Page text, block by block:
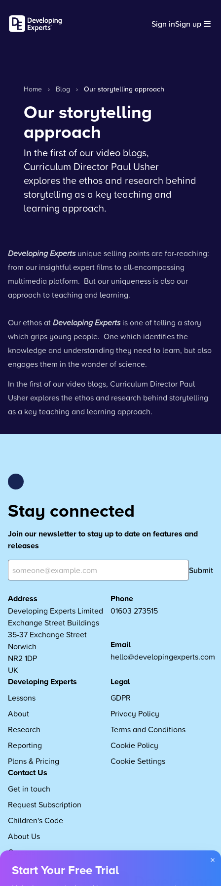
Sign inSign up
Home › Blog › Our storytelling approach
Our storytelling
approach
In the first of our video blogs,
Curriculum Director Paul Usher
explores the ethos and research behind
storytelling as a key teaching and
learning approach.
Developing Expertsunique selling points are far-reaching:
from our insightful expert films to all-encompassing
multimedia platform. But our uniqueness is also our
approach to teaching and learning.
Our ethos atDeveloping Expertsis one of telling a story
which grips young people. One which identifies the
knowledge and understanding they need to learn, but also
engages them in the wonder of science.
In the first of our video blogs, Curriculum Director Paul
Usher explores the ethos and research behind storytelling
as a key teaching and learning approach.
Stay connected
Join our newsletter to stay up to date on features and
releases
Submit
Address
Developing Experts Limited
Exchange Street Buildings
35-37 Exchange Street
Norwich
NR2 1DP
UK
Phone
01603 273515
Email
hello@developingexperts.com
Developing Experts
Lessons
About
Research
Reporting
Plans & Pricing
Legal
GDPR
Privacy Policy
Terms and Conditions
Cookie Policy
Cookie Settings
Contact Us
Get in touch
Request Subscription
Children's Code
About Us
Careers
×
Start Your Free Trial